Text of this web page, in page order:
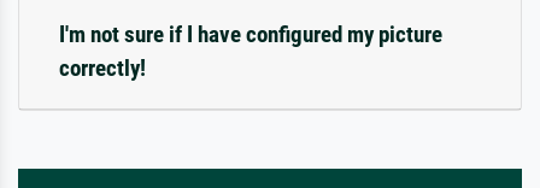
I'm not sure if I have configured my picture
correctly!